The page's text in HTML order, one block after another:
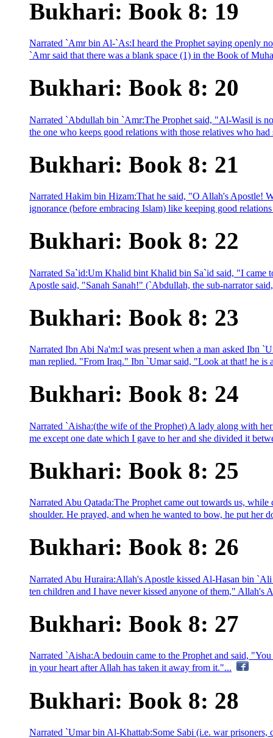
Bukhari: Book 8: 19
Narrated `Amr bin Al-`As:I heard the Prophet saying openly
`Amr said that there was a blank space (1) in the Book of
Bukhari: Book 8: 20
Narrated `Abdullah bin `Amr:The Prophet said, "Al-Wasil is
the one who keeps good relations with those relatives who
Bukhari: Book 8: 21
Narrated Hakim bin Hizam:That he said, "O Allah's Apostle!
ignorance (before embracing Islam) like keeping good
Bukhari: Book 8: 22
Narrated Sa`id:Um Khalid bint Khalid bin Sa`id said, "I
Apostle said, "Sanah Sanah!" (`Abdullah, the sub-narrator
Bukhari: Book 8: 23
Narrated Ibn Abi Na'm:I was present when a man asked Ibn
man replied. "From Iraq." Ibn `Umar said, "Look at that! he is
Bukhari: Book 8: 24
Narrated `Aisha:(the wife of the Prophet) A lady along with
me except one date which I gave to her and she divided it
Bukhari: Book 8: 25
Narrated Abu Qatada:The Prophet came out towards us,
shoulder. He prayed, and when he wanted to bow, he put her
Bukhari: Book 8: 26
Narrated Abu Huraira:Allah's Apostle kissed Al-Hasan bin
ten children and I have never kissed anyone of them," Allah's
Bukhari: Book 8: 27
Narrated `Aisha:A bedouin came to the Prophet and said,
in your heart after Allah has taken it away from it."...
Bukhari: Book 8: 28
Narrated `Umar bin Al-Khattab:Some Sabi (i.e. war